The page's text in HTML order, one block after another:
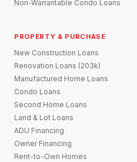
Non-Warrantable Condo Loans
PROPERTY & PURCHASE
New Construction Loans
Renovation Loans (203k)
Manufactured Home Loans
Condo Loans
Second Home Loans
Land & Lot Loans
ADU Financing
Owner Financing
Rent-to-Own Homes